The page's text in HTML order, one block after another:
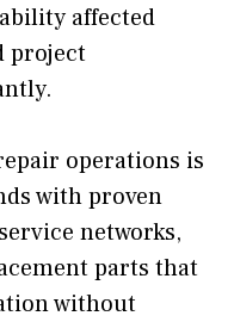
affected
project
operations is
with proven
networks,
parts that
without